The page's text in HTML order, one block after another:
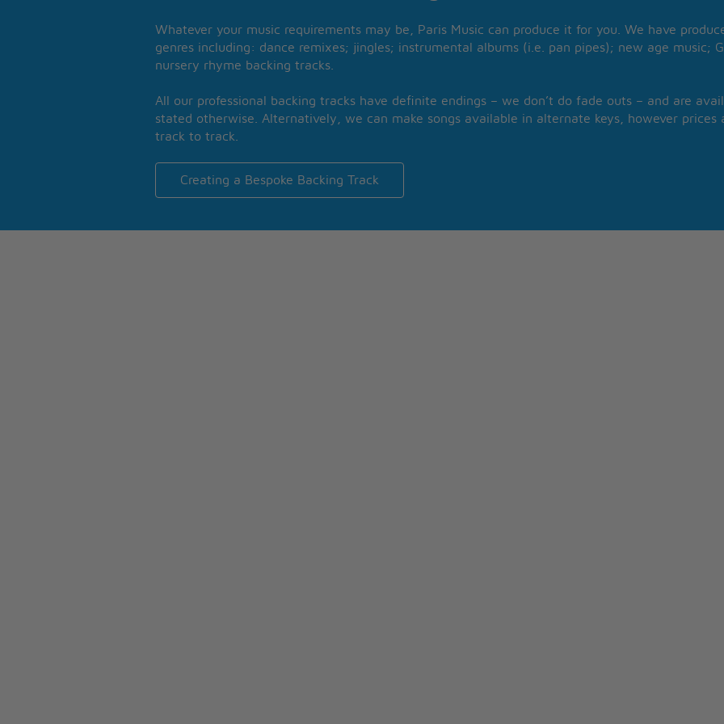
Whatever your music requirements may be, Paris Music can produce it for you. We have
genres including: dance remixes; jingles; instrumental albums (i.e. pan pipes); new age music;
nursery rhyme backing tracks.
All our professional backing tracks have definite endings – we don’t do fade outs – and are
stated otherwise. Alternatively, we can make songs available in alternate keys, however
track to track.
Creating a Bespoke Backing Track